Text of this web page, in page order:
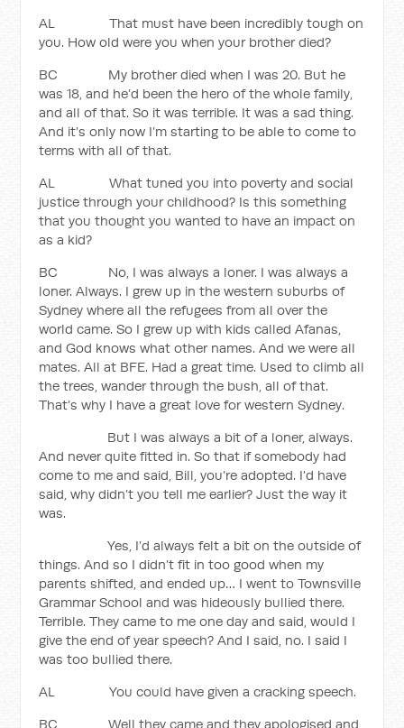
AL That must have been incredibly tough on
you. How old were you when your brother died?
BC My brother died when I was 20. But he
was 18, and he’d been the hero of the whole family,
and all of that. So it was terrible. It was a sad thing.
And it’s only now I’m starting to be able to come to
terms with all of that.
AL What tuned you into poverty and social
justice through your childhood? Is this something
that you thought you wanted to have an impact on
as a kid?
BC No, I was always a loner. I was always a
loner. Always. I grew up in the western suburbs of
Sydney where all the refugees from all over the
world came. So I grew up with kids called Afanas,
and God knows what other names. And we were all
mates. All at BFE. Had a great time. Used to climb all
the trees, wander through the bush, all of that.
That’s why I have a great love for western Sydney.
But I was always a bit of a loner, always.
And never quite fitted in. So that if somebody had
come to me and said, Bill, you’re adopted. I’d have
said, why didn’t you tell me earlier? Just the way it
was.
Yes, I’d always felt a bit on the outside of
things. And so I didn’t fit in too good when my
parents shifted, and ended up… I went to Townsville
Grammar School and was hideously bullied there.
Terrible. They came to me one day and said, would I
give the end of year speech? And I said, no. I said I
was too bullied there.
AL You could have given a cracking speech.
BC Well they came and they apologised and